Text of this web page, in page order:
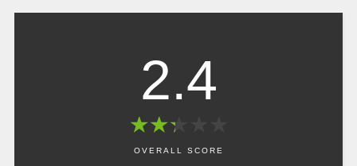
2.4
★★★
★★★
OVERALL SCORE